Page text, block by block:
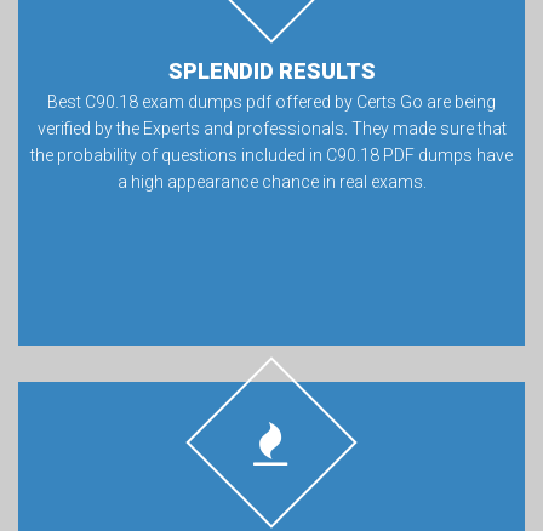
SPLENDID RESULTS
Best C90.18 exam dumps pdf offered by Certs Go are being
verified by the Experts and professionals. They made sure that
the probability of questions included in C90.18 PDF dumps have
a high appearance chance in real exams.